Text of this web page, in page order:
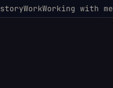
WorkWorking with me